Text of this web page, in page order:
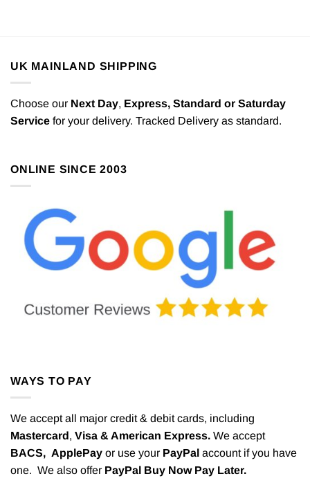
UK MAINLAND SHIPPING
Choose our Next Day, Express, Standard or Saturday
Service for your delivery. Tracked Delivery as standard.
ONLINE SINCE 2003
WAYS TO PAY
We accept all major credit & debit cards, including
Mastercard, Visa & American Express. We accept
BACS, ApplePay or use your PayPal account if you have
one. We also offer PayPal Buy Now Pay Later.